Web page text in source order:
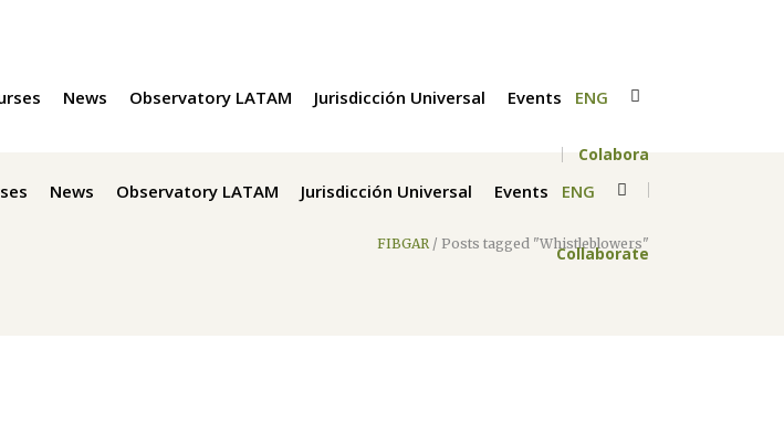
News Observatory LATAM Jurisdicción Universal Events ENG
Collaborate
News Observatory LATAM Jurisdicción Universal Events ENG
Colabora
FIBGAR / Posts tagged "Whistleblowers"